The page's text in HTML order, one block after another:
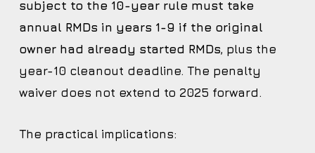
subject to the 10-year rule must take
annual RMDs in years 1-9 if the original
owner had already started RMDs, plus the
year-10 cleanout deadline. The penalty
waiver does not extend to 2025 forward.
The practical implications: